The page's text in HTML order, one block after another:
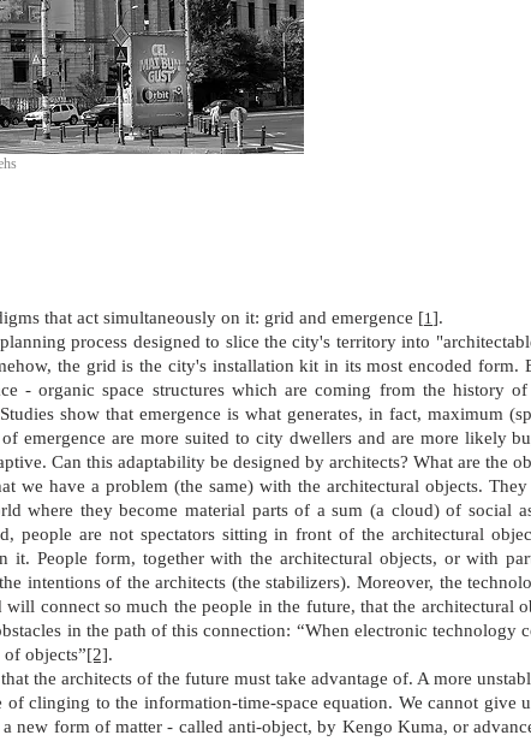
that act simultaneously on it: grid and emergence [1].
process designed to slice the city's territory into
the grid is the city's installation kit in its most encoded form.
- organic space structures which are coming from the history
show that emergence is what generates, in fact, maximum
emergence are more suited to city dwellers and are more likely
Can this adaptability be designed by architects? What are the
we have a problem (the same) with the architectural objects.
where they become material parts of a sum (a cloud) of social
people are not spectators sitting in front of the architectural
it. People form, together with the architectural objects, or with
intentions of the architects (the stabilizers). Moreover, the
connect so much the people in the future, that the architectural
in the path of this connection: “When electronic technology
objects”[2].
the architects of the future must take advantage of. A more
clinging to the information-time-space equation. We cannot give
new form of matter - called anti-object, by Kengo Kuma, or